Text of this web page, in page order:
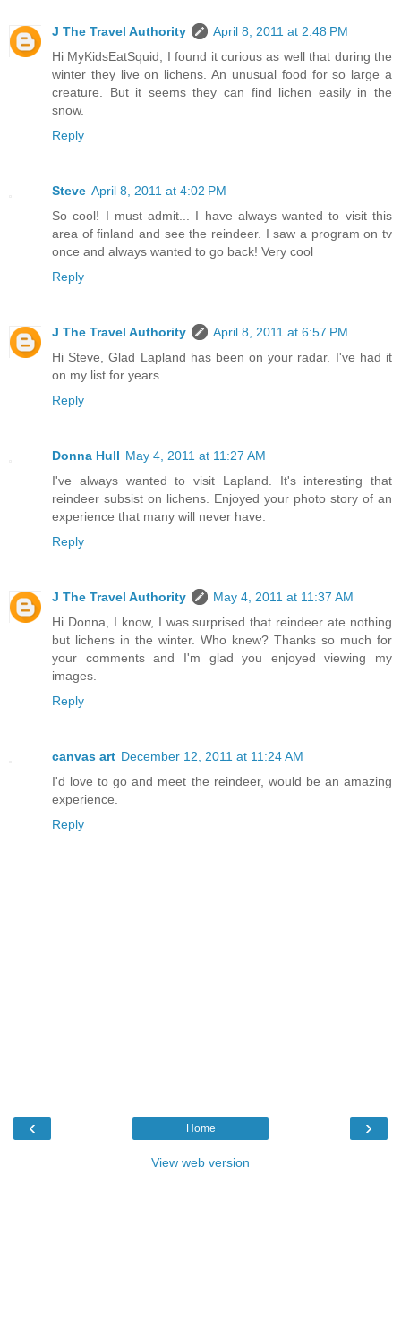
J The Travel Authority
April 8, 2011 at 2:48 PM
Hi MyKidsEatSquid, I found it curious as well that during the
winter they live on lichens. An unusual food for so large a
creature. But it seems they can find lichen easily in the
snow.
Reply
Steve April 8, 2011 at 4:02 PM
So cool! I must admit... I have always wanted to visit this
area of finland and see the reindeer. I saw a program on tv
once and always wanted to go back! Very cool
Reply
J The Travel Authority
April 8, 2011 at 6:57 PM
Hi Steve, Glad Lapland has been on your radar. I've had it
on my list for years.
Reply
Donna Hull May 4, 2011 at 11:27 AM
I've always wanted to visit Lapland. It's interesting that
reindeer subsist on lichens. Enjoyed your photo story of an
experience that many will never have.
Reply
J The Travel Authority
May 4, 2011 at 11:37 AM
Hi Donna, I know, I was surprised that reindeer ate nothing
but lichens in the winter. Who knew? Thanks so much for
your comments and I'm glad you enjoyed viewing my
images.
Reply
canvas art December 12, 2011 at 11:24 AM
I'd love to go and meet the reindeer, would be an amazing
experience.
Reply
‹ ›
Home
View web version